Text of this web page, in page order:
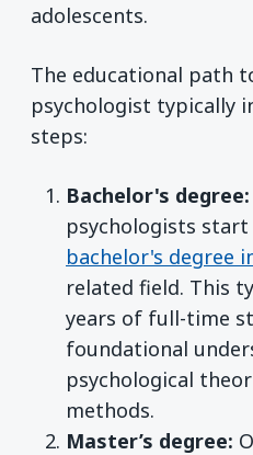
adolescents.
The educational path
psychologist typically
steps:
Bachelor's degree:
psychologists
bachelor's degree
related field. This
years of full-time
foundational
psychological
methods.
Master’s degree: